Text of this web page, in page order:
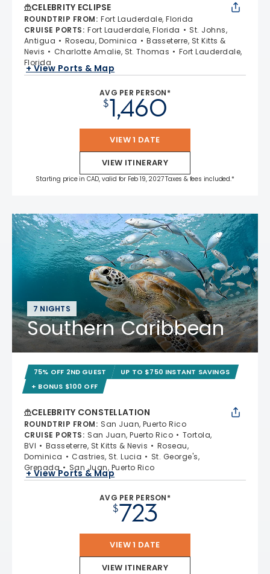
CELEBRITY ECLIPSE
ROUNDTRIP FROM: Fort Lauderdale, Florida
CRUISE PORTS: Fort Lauderdale, Florida
St. Johns,
Antigua
Roseau, Dominica
Basseterre, St Kitts &
Nevis
Charlotte Amalie, St. Thomas
Fort Lauderdale,
Florida
+ View Ports & Map
AVG PER PERSON*
$1,460
VIEW 1 DATE
VIEW ITINERARY
Starting price in CAD, valid for Feb 19, 2027 Taxes & fees included.*
7 NIGHTS
Southern Caribbean
75% OFF 2ND GUEST
UP TO $750 INSTANT SAVINGS
+ BONUS $100 OFF
CELEBRITY CONSTELLATION
ROUNDTRIP FROM: San Juan, Puerto Rico
CRUISE PORTS: San Juan, Puerto Rico
Tortola,
BVI
Basseterre, St Kitts & Nevis
Roseau,
Dominica
Castries, St. Lucia
St. George's,
Grenada
San Juan, Puerto Rico
+ View Ports & Map
AVG PER PERSON*
$723
VIEW 1 DATE
VIEW ITINERARY